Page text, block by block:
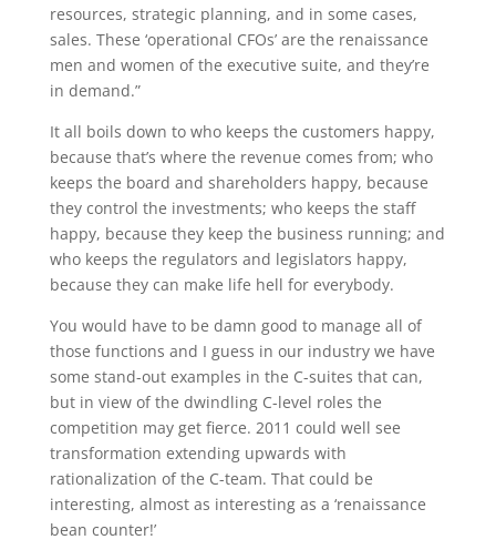
resources, strategic planning, and in some cases,
sales. These ‘operational CFOs’ are the renaissance
men and women of the executive suite, and they’re
in demand.”
It all boils down to who keeps the customers happy,
because that’s where the revenue comes from; who
keeps the board and shareholders happy, because
they control the investments; who keeps the staff
happy, because they keep the business running; and
who keeps the regulators and legislators happy,
because they can make life hell for everybody.
You would have to be damn good to manage all of
those functions and I guess in our industry we have
some stand-out examples in the C-suites that can,
but in view of the dwindling C-level roles the
competition may get fierce. 2011 could well see
transformation extending upwards with
rationalization of the C-team. That could be
interesting, almost as interesting as a ‘renaissance
bean counter!’